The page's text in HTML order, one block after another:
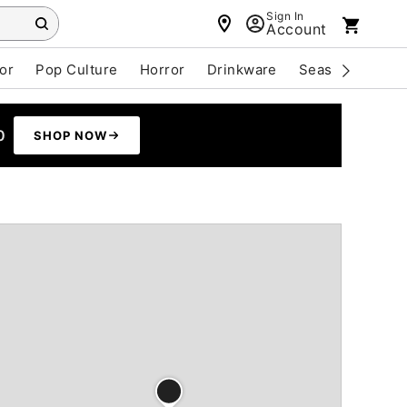
Sign In
Account
Pop Culture Horror Drinkware Seasonal
SHOP NOW